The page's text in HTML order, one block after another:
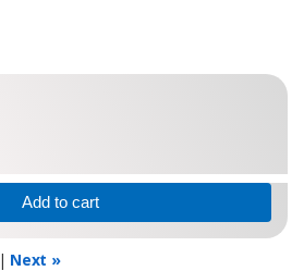
| Next »